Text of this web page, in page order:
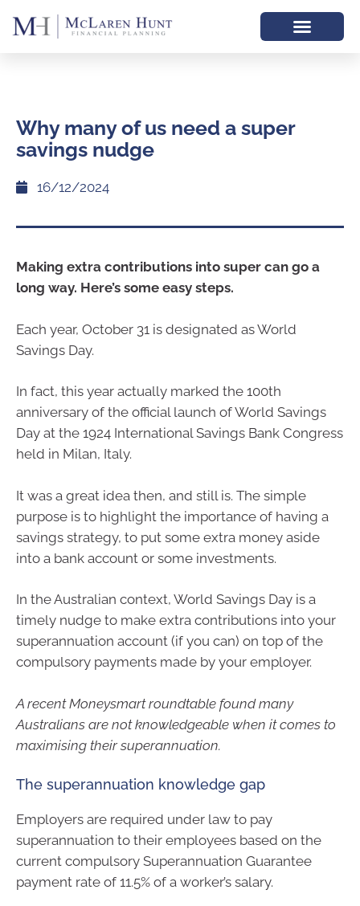
Why many of us need a super
savings nudge
16/12/2024
Making extra contributions into super can go a
long way. Here’s some easy steps.
Each year, October 31 is designated as World
Savings Day.
In fact, this year actually marked the 100th
anniversary of the official launch of World Savings
Day at the 1924 International Savings Bank Congress
held in Milan, Italy.
It was a great idea then, and still is. The simple
purpose is to highlight the importance of having a
savings strategy, to put some extra money aside
into a bank account or some investments.
In the Australian context, World Savings Day is a
timely nudge to make extra contributions into your
superannuation account (if you can) on top of the
compulsory payments made by your employer.
A recent Moneysmart roundtable found many
Australians are not knowledgeable when it comes to
maximising their superannuation.
The superannuation knowledge gap
Employers are required under law to pay
superannuation to their employees based on the
current compulsory Superannuation Guarantee
payment rate of 11.5% of a worker’s salary.